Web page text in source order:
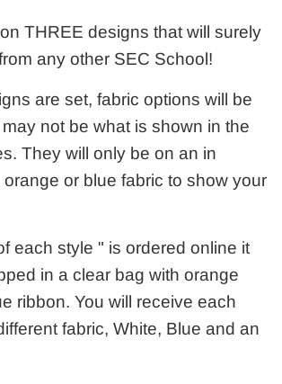
THREE designs that will surely
any other SEC School!
are set, fabric options will be
not be what is shown in the
They will only be on an in
or blue fabric to show your
each style " is ordered online it
in a clear bag with orange
ribbon. You will receive each
fabric, White, Blue and an